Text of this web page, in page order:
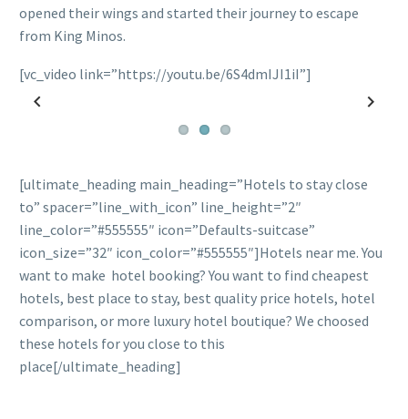
opened their wings and started their journey to escape
from King Minos.
[vc_video link=”https://youtu.be/6S4dmIJI1iI”]
[ultimate_heading main_heading=”Hotels to stay close
to” spacer=”line_with_icon” line_height=”2″
line_color=”#555555″ icon=”Defaults-suitcase”
icon_size=”32″ icon_color=”#555555″]Hotels near me. You
want to make hotel booking? You want to find cheapest
hotels, best place to stay, best quality price hotels, hotel
comparison, or more luxury hotel boutique? We choosed
these hotels for you close to this
place[/ultimate_heading]